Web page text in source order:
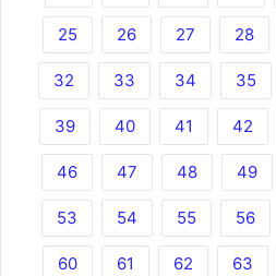
25 26 27 28
32 33 34 35
39 40 41 42
46 47 48 49
53 54 55 56
60 61 62 63